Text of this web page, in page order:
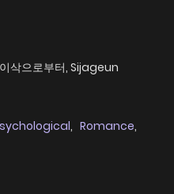
삭으로부터, Sijageun
, Romance,